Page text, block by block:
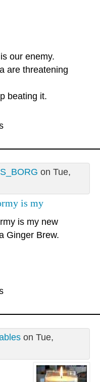
our enemy.
are threatening
beating it.
on Tue,
is my
is my new
Ginger Brew.
on Tue,